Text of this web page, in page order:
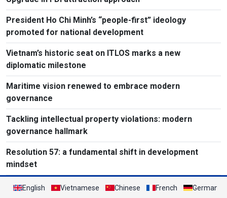
President Ho Chi Minh’s “people-first” ideology
promoted for national development
Vietnam’s historic seat on ITLOS marks a new
diplomatic milestone
Maritime vision renewed to embrace modern
governance
Tackling intellectual property violations: modern
governance hallmark
Resolution 57: a fundamental shift in development
mindset
English Vietnamese Chinese French German